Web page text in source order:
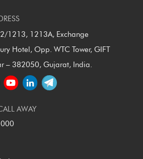
1213, 1213A, Exchange
Hotel, Opp. WTC Tower, GIFT
– 382050, Gujarat, India.
AWAY